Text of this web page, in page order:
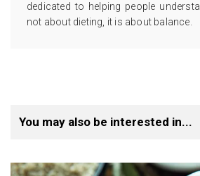
dedicated to helping people
not about dieting, it is about balance.
You may also be interested in...